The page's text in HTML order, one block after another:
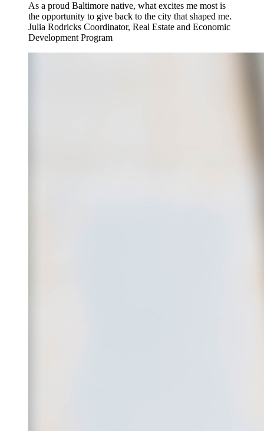
As a proud Baltimore native, what excites me most is
the opportunity to give back to the city that shaped me.
Julia Rodricks Coordinator, Real Estate and Economic
Development Program